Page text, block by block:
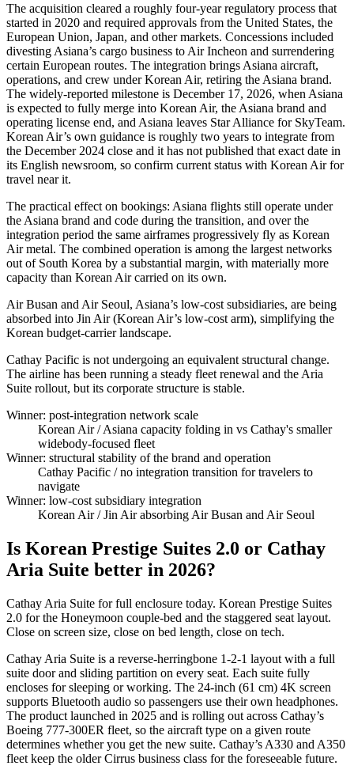
The acquisition cleared a roughly four-year regulatory process that
started in 2020 and required approvals from the United States, the
European Union, Japan, and other markets. Concessions included
divesting Asiana’s cargo business to Air Incheon and surrendering
certain European routes. The integration brings Asiana aircraft,
operations, and crew under Korean Air, retiring the Asiana brand.
The widely-reported milestone is December 17, 2026, when Asiana
is expected to fully merge into Korean Air, the Asiana brand and
operating license end, and Asiana leaves Star Alliance for SkyTeam.
Korean Air’s own guidance is roughly two years to integrate from
the December 2024 close and it has not published that exact date in
its English newsroom, so confirm current status with Korean Air for
travel near it.
The practical effect on bookings: Asiana flights still operate under
the Asiana brand and code during the transition, and over the
integration period the same airframes progressively fly as Korean
Air metal. The combined operation is among the largest networks
out of South Korea by a substantial margin, with materially more
capacity than Korean Air carried on its own.
Air Busan and Air Seoul, Asiana’s low-cost subsidiaries, are being
absorbed into Jin Air (Korean Air’s low-cost arm), simplifying the
Korean budget-carrier landscape.
Cathay Pacific is not undergoing an equivalent structural change.
The airline has been running a steady fleet renewal and the Aria
Suite rollout, but its corporate structure is stable.
Winner: post-integration network scale
Korean Air/ Asiana capacity folding in vs Cathay's smaller
widebody-focused fleet
Winner: structural stability of the brand and operation
Cathay Pacific / no integration transition for travelers to
navigate
Winner: low-cost subsidiary integration
Korean Air/ Jin Air absorbing Air Busan and Air Seoul
Is Korean Prestige Suites 2.0 or Cathay
Aria Suite better in 2026?
Cathay Aria Suite for full enclosure today. Korean Prestige Suites
2.0 for the Honeymoon couple-bed and the staggered seat layout.
Close on screen size, close on bed length, close on tech.
Cathay Aria Suite is a reverse-herringbone 1-2-1 layout with a full
suite door and sliding partition on every seat. Each suite fully
encloses for sleeping or working. The 24-inch (61 cm) 4K screen
supports Bluetooth audio so passengers use their own headphones.
The product launched in 2025 and is rolling out across Cathay’s
Boeing 777-300ER fleet, so the aircraft type on a given route
determines whether you get the new suite. Cathay’s A330 and A350
fleet keep the older Cirrus business class for the foreseeable future.